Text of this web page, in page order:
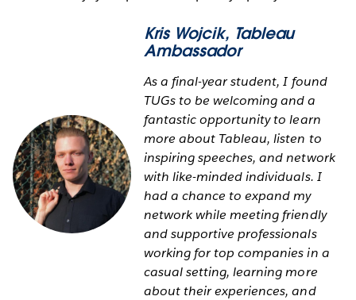
Kris Wojcik, Tableau
Ambassador
As a final-year student, I found
TUGs to be welcoming and a
fantastic opportunity to learn
more about Tableau, listen to
inspiring speeches, and network
with like-minded individuals. I
had a chance to expand my
network while meeting friendly
and supportive professionals
working for top companies in a
casual setting, learning more
about their experiences, and